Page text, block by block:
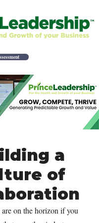
a
of
on the horizon if you